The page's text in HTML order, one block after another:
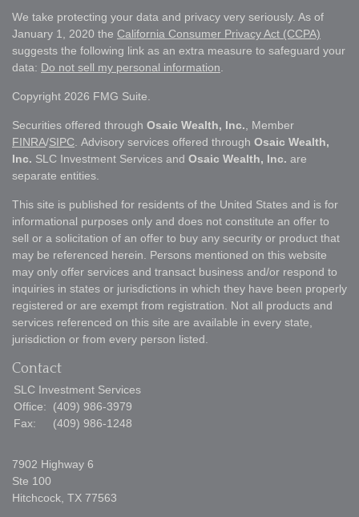
We take protecting your data and privacy very seriously. As of
January 1, 2020 the California Consumer Privacy Act (CCPA)
suggests the following link as an extra measure to safeguard your
data: Do not sell my personal information
Copyright 2026 FMG Suite.
Securities offered through Osaic Wealth, Inc. , Member
FINRA/SIPC . Advisory services offered through Osaic Wealth,
Inc. SLC Investment Services and Osaic Wealth, Inc. are
separate entities.
This site is published for residents of the United States and is for
informational purposes only and does not constitute an offer to
sell or a solicitation of an offer to buy any security or product that
may be referenced herein. Persons mentioned on this website
may only offer services and transact business and/or respond to
inquiries in states or jurisdictions in which they have been properly
registered or are exempt from registration. Not all products and
services referenced on this site are available in every state,
jurisdiction or from every person listed.
Contact
SLC Investment Services
Office:
(409) 986-3979
Fax:
(409) 986-1248
7902 Highway 6
Ste 100
Hitchcock, TX 77563